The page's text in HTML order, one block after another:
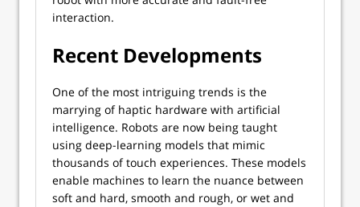
interaction.
Recent Developments
One of the most intriguing trends is the
marrying of haptic hardware with artificial
intelligence. Robots are now being taught
using deep-learning models that mimic
thousands of touch experiences. These models
enable machines to learn the nuance between
soft and hard, smooth and rough, or wet and